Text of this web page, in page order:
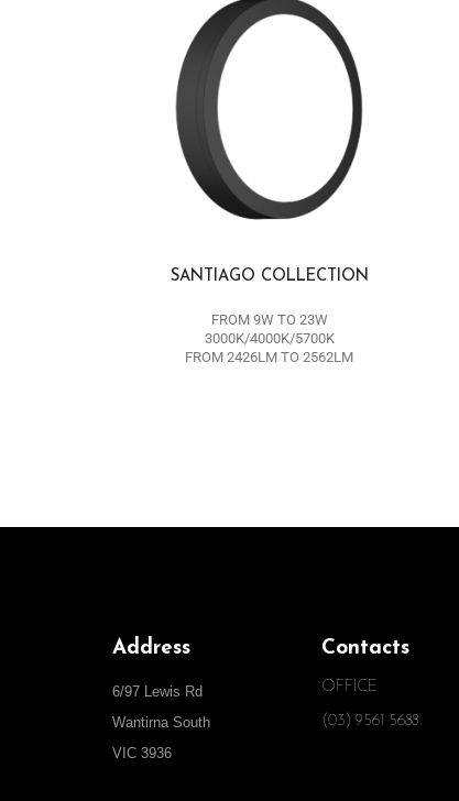
SANTIAGO COLLECTION
FROM 9W TO 23W
3000K/4000K/5700K
FROM 2426LM TO 2562LM
Address
6/97 Lewis Rd
Wantirna South
VIC 3936
Contacts
OFFICE
(03) 9561 5688